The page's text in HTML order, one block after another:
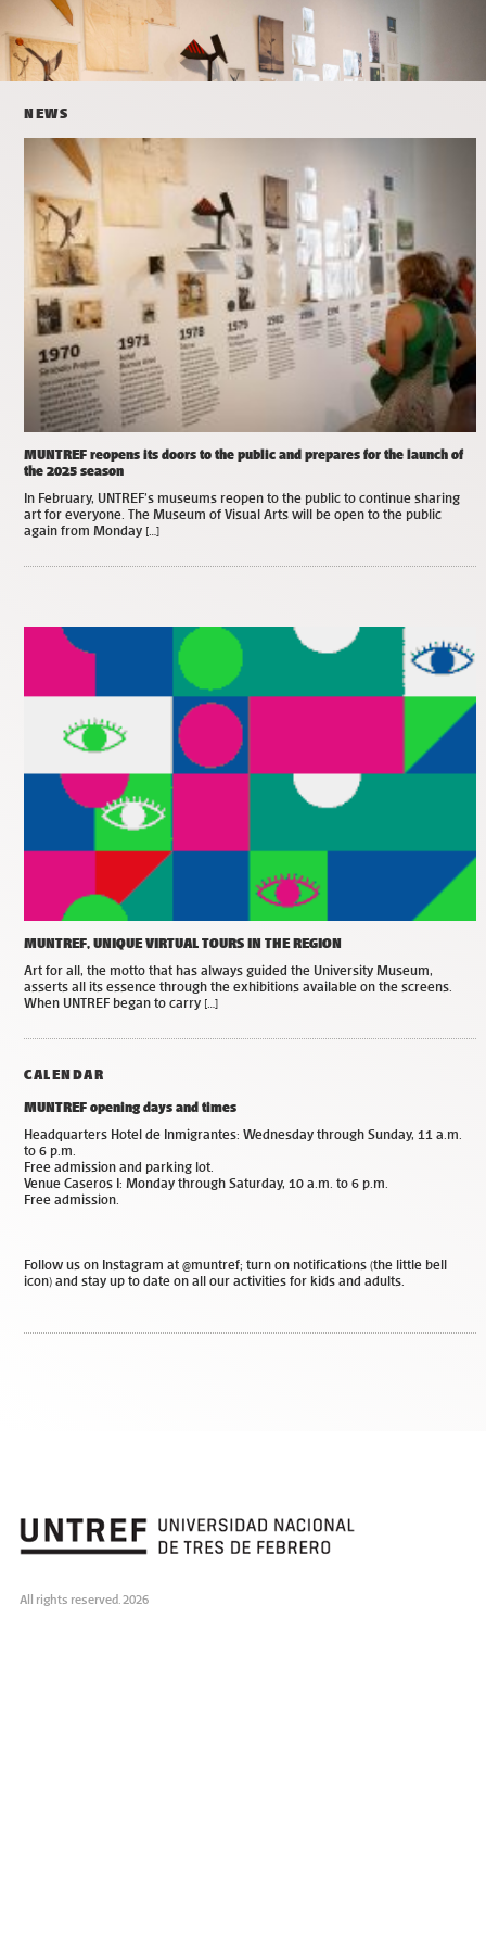
NEWS
MUNTREF reopens its doors to the public and prepares for the launch of
the 2025 season
In February, UNTREF’s museums reopen to the public to continue sharing
art for everyone. The Museum of Visual Arts will be open to the public
again from Monday […]
MUNTREF, UNIQUE VIRTUAL TOURS IN THE REGION
Art for all, the motto that has always guided the University Museum,
asserts all its essence through the exhibitions available on the screens.
When UNTREF began to carry […]
CALENDAR
MUNTREF opening days and times
Headquarters Hotel de Inmigrantes: Wednesday through Sunday, 11 a.m.
to 6 p.m.
Free admission and parking lot.
Venue Caseros I: Monday through Saturday, 10 a.m. to 6 p.m.
Free admission.
Follow us on Instagram at @muntref; turn on notifications (the little bell
icon) and stay up to date on all our activities for kids and adults.
All rights reserved. 2026